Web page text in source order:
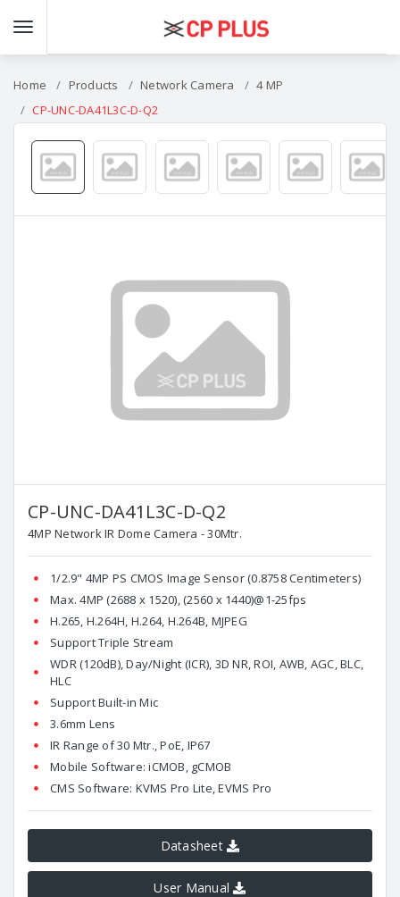
Home Products Network Camera
4 MP
CP-UNC-DA41L3C-D-Q2
CP-UNC-DA41L3C-D-Q2
4MP Network IR Dome Camera - 30Mtr.
1/2.9" 4MP PS CMOS Image Sensor (0.8758 Centimeters)
Max. 4MP (2688 x 1520), (2560 x 1440)@1-25fps
H.265, H.264H, H.264, H.264B, MJPEG
Support Triple Stream
WDR (120dB), Day/Night (ICR), 3D NR, ROI, AWB, AGC, BLC,
HLC
Support Built-in Mic
3.6mm Lens
IR Range of 30 Mtr., PoE, IP67
Mobile Software: iCMOB, gCMOB
CMS Software: KVMS Pro Lite, EVMS Pro
Datasheet
User Manual